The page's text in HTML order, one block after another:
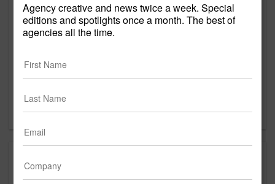
mediarain.com
207 West 25th Street
Suite 507
US
About
Agency creative and news twice a week. Special
editions and spotlights once a month. The best of
agencies all the time.